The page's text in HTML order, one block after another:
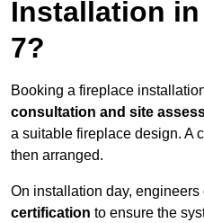
Installation in
7?
Booking a fireplace
consultation and site
a suitable fireplace design. A
then arranged.
On installation day, engineers
certification to ensure the